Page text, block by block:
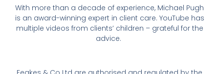
With more than a decade of experience, Michael Pugh
is an award-winning expert in client care. YouTube has
multiple videos from clients’ children – grateful for the
advice.